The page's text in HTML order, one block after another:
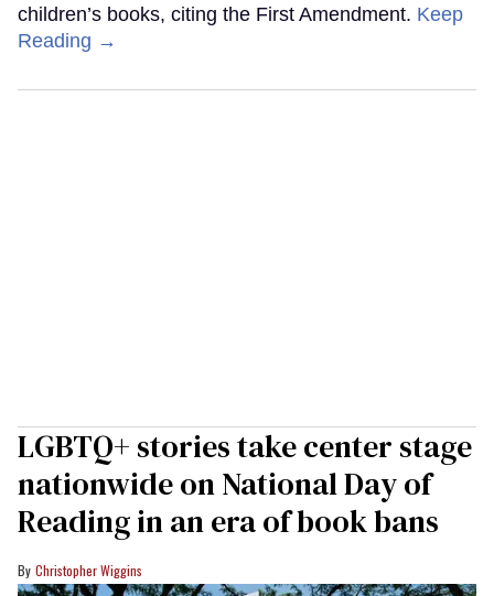
children’s books, citing the First Amendment. Keep
Reading →
LGBTQ+ stories take center stage
nationwide on National Day of
Reading in an era of book bans
Christopher Wiggins